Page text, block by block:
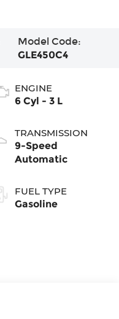
Model Code:
GLE450C4
ENGINE
6 Cyl - 3 L
TRANSMISSION
9-Speed
Automatic
FUEL TYPE
Gasoline